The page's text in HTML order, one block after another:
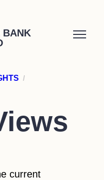
BANK
/
current